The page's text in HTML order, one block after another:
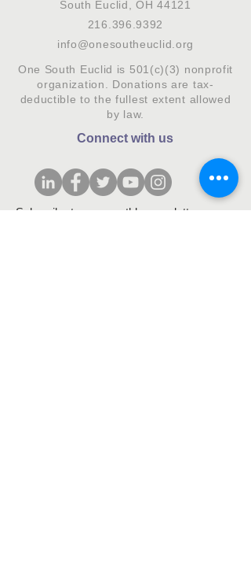
South Euclid, OH 44121
216.396.9392
info@onesoutheuclid.org
One South Euclid is 501(c)(3) nonprofit
organization. Donations are tax-
deductible to the fullest extent allowed
by law.
Connect with us
Subscribe to our monthly newsletter.